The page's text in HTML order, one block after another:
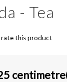
- Tea
this product